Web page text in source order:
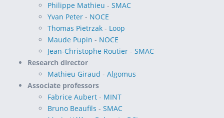
Philippe Mathieu - SMAC
Yvan Peter - NOCE
Thomas Pietrzak - Loop
Maude Pupin - NOCE
Jean-Christophe Routier - SMAC
Research director
Mathieu Giraud - Algomus
Associate professors
Fabrice Aubert - MINT
Bruno Beaufils - SMAC